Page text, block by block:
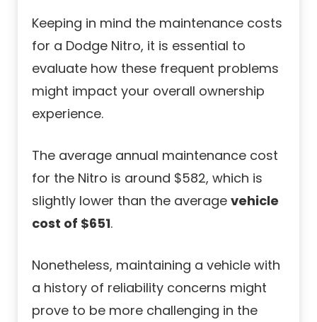
Keeping in mind the maintenance costs
for a Dodge Nitro, it is essential to
evaluate how these frequent problems
might impact your overall ownership
experience.
The average annual maintenance cost
for the Nitro is around $582, which is
slightly lower than the average vehicle
cost of $651.
Nonetheless, maintaining a vehicle with
a history of reliability concerns might
prove to be more challenging in the